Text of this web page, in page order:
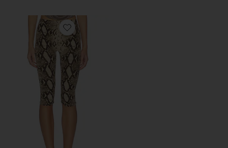
Favorite Printed High Waisted Capri Pant